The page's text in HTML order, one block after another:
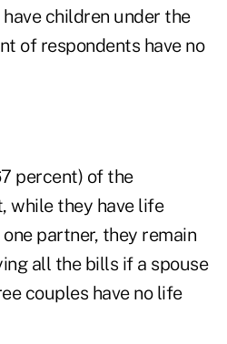
children under the
of respondents have no
percent) of the
while they have life
partner, they remain
all the bills if a spouse
couples have no life